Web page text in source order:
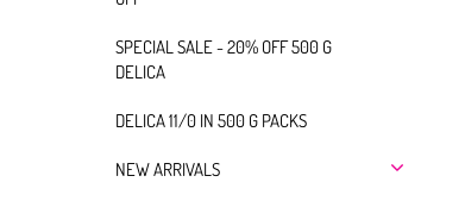
SPECIAL SALE - 20% OFF 500 G
DELICA
DELICA 11/0 IN 500 G PACKS
NEW ARRIVALS